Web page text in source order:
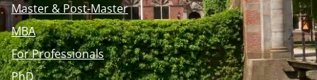
Master & Post-Master
MBA
For Professionals
PhD